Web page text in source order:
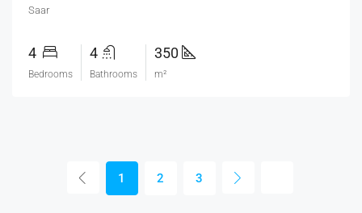
Saar
4
Bedrooms
4
Bathrooms
350
m²
1 2 3